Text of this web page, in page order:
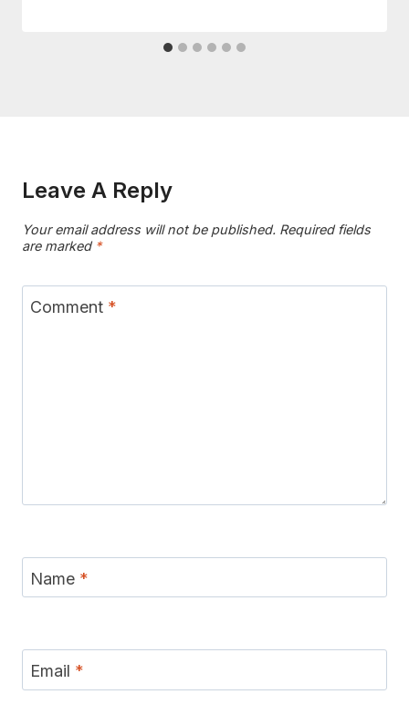
Leave A Reply
Your email address will not be published. Required fields
are marked *
Comment *
Name *
Email *